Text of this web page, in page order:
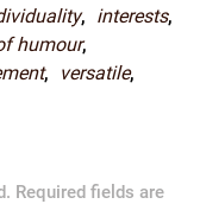
, interests,
humour,
, versatile,
Required fields are